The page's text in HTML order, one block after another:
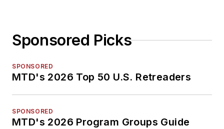
Sponsored Picks
SPONSORED
MTD's 2026 Top 50 U.S. Retreaders
SPONSORED
MTD's 2026 Program Groups Guide